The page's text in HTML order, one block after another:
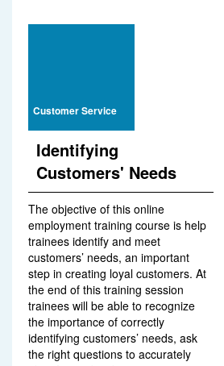
Customer Service
Identifying
Customers' Needs
The objective of this online
employment training course is help
trainees identify and meet
customers’ needs, an important
step in creating loyal customers. At
the end of this training session
trainees will be able to recognize
the importance of correctly
identifying customers’ needs, ask
the right questions to accurately